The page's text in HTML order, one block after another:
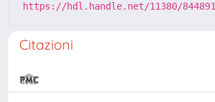
https://hdl.handle.net/11380/844891
Citazioni